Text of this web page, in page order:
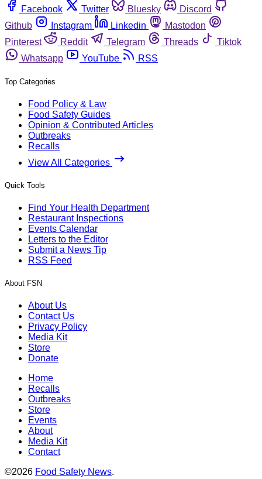
Facebook
Twitter Bluesky
Discord
Github
Instagram Linkedin
Mastodon
Pinterest
Reddit Telegram Threads
Tiktok
Whatsapp
YouTube RSS
Top Categories
Food Policy & Law
Food Safety Guides
Opinion & Contributed Articles
Outbreaks
Recalls
View All Categories
Quick Tools
Find Your Health Department
Restaurant Inspections
Events Calendar
Letters to the Editor
Submit a News Tip
RSS Feed
About FSN
About Us
Contact Us
Privacy Policy
Media Kit
Store
Donate
Home
Recalls
Outbreaks
Store
Events
About
Media Kit
Contact
©2026 Food Safety News.